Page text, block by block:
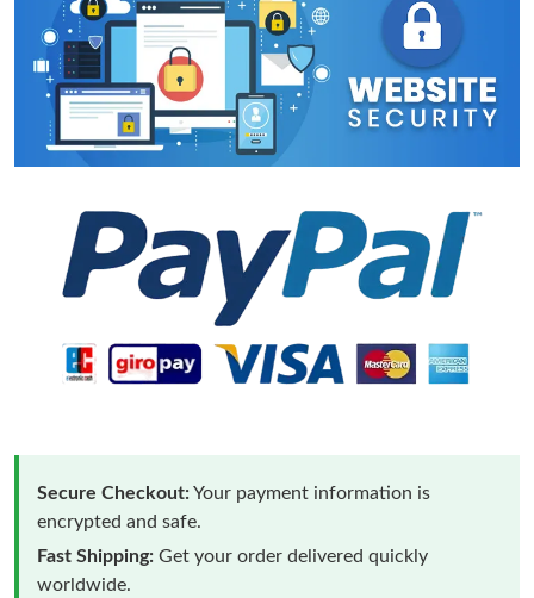
Secure Checkout:Your payment information is
encrypted and safe.
Fast Shipping: Get your order delivered quickly
worldwide.